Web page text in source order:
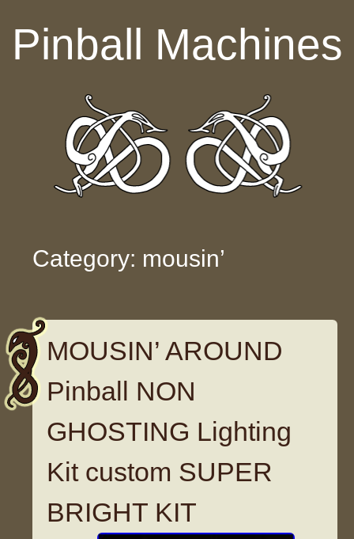
Pinball Machines
Category: mousin’
MOUSIN’ AROUND
Pinball NON
GHOSTING Lighting
Kit custom SUPER
BRIGHT KIT